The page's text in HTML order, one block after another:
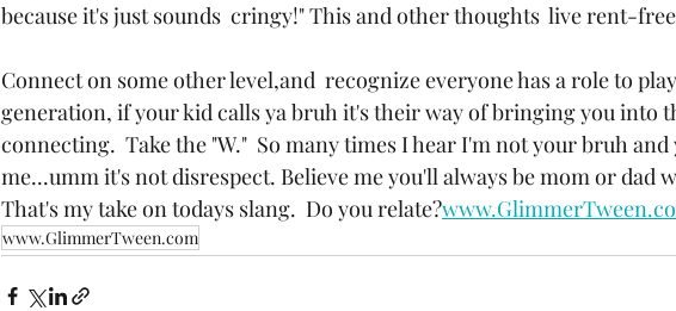
because it's just sounds  cringy!" This and other thoughts  live rent-
Connect on some other level,and  recognize everyone has a role to
generation, if your kid calls ya bruh it's their way of bringing you into
connecting.  Take the "W."  So many times I hear I'm not your bruh
me...umm it's not disrespect. Believe me you'll always be mom or dad
That's my take on todays slang.  Do you relate?
www.GlimmerTween.com